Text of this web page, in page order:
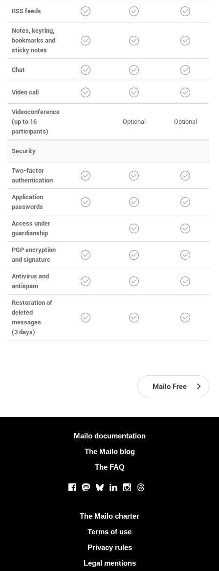
RSS feeds
Notes, keyring,
bookmarks and
sticky notes
Chat
Video call
Videoconference
(up to 16
participants)
Optional Optional
Security
Two-factor
authentication
Application
passwords
Access under
guardianship
PGP encryption
and signature
Antivirus and
antispam
Restoration of
deleted
messages
(3 days)
Mailo Free
Mailo documentation
The Mailo blog
The FAQ
Facebook
Mastodon
BlueskyLinkedInInstagram
Threads
The Mailo charter
Terms of use
Privacy rules
Legal mentions